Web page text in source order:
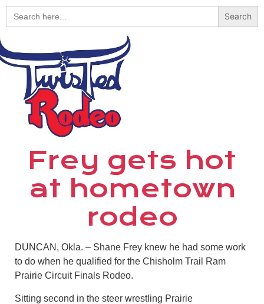
Search
for:
Frey gets hot
at hometown
rodeo
DUNCAN, Okla. – Shane Frey knew he had some work
to do when he qualified for the Chisholm Trail Ram
Prairie Circuit Finals Rodeo.
Sitting second in the steer wrestling Prairie